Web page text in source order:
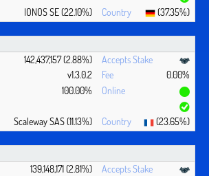
IONOS SE (22.10%) (37.35%)
142,437,157 (2.88%)
v1.3.0.2
0.00%
100.00%
Scaleway SAS (11.13%) (23.65%)
139,148,171 (2.81%)